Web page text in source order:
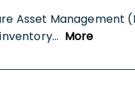
Asset
... More